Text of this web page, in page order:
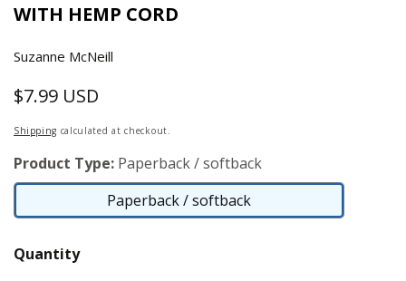
WITH HEMP CORD
Suzanne McNeill
Regular
price
$7.99 USD
Shipping calculated at checkout.
Product Type: Paperback / softback
Paperback / softback
Paperback
Quantity